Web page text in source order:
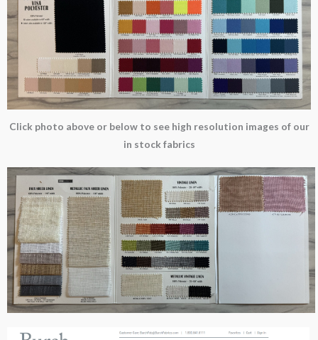
Click photo above or below to see high resolution images of our
in stock fabrics